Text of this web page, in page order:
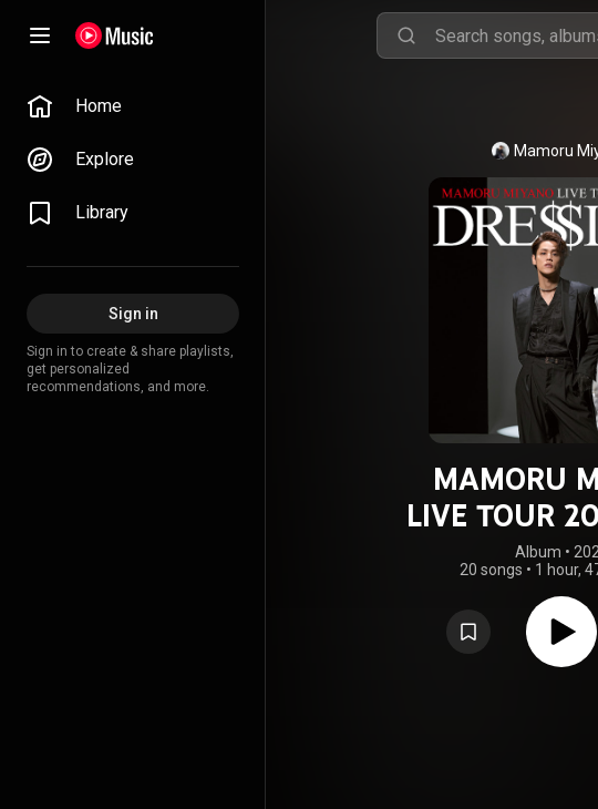
Home
Explore
Library
Sign in
Sign in to create & share playlists,
get personalized
recommendations, and more.
Mamoru
MAMORU
LIVE TOUR
～
Album •
20 songs • 1 hour,